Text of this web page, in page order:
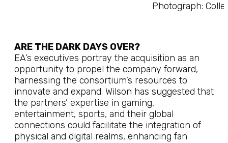
Photograph:
ARE THE DARK DAYS OVER?
EA’s executives portray the acquisition as an
opportunity to propel the company forward,
harnessing the consortium’s resources to
innovate and expand. Wilson has suggested that
the partners’ expertise in gaming,
entertainment, sports, and their global
connections could facilitate the integration of
physical and digital realms, enhancing fan